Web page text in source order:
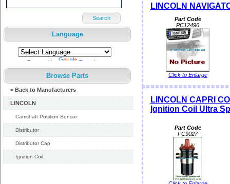
Search
Language
Powered by Translate
Browse Parts
< Back to Manufacturers
LINCOLN
Camshaft Position Sensor
Distributor
Distributor Cap
Ignition Coil
LINCOLN
Part Code
PC12496
Click to Enlarge
LINCOLN CAPRI
Ignition Coil Ultra
Part Code
PC9027